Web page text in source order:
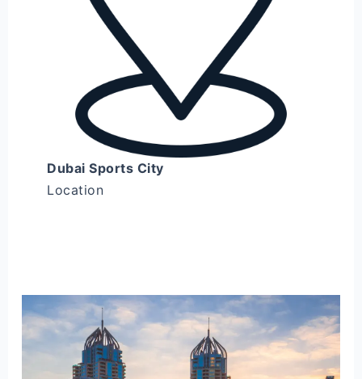
Dubai Sports City
Location